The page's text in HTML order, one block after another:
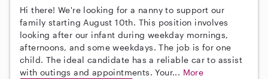
Hi there! We're looking for a nanny to support our
family starting August 10th. This position involves
looking after our infant during weekday mornings,
afternoons, and some weekdays. The job is for one
child. The ideal candidate has a reliable car to assist
with outings and appointments. Your... More